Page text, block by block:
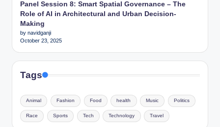
Panel Session 8: Smart Spatial Governance – The
Role of AI in Architectural and Urban Decision-
Making
by navidganji
October 23, 2025
Tags
Animal Fashion Food health Music Politics
Race Sports Tech Technology Travel